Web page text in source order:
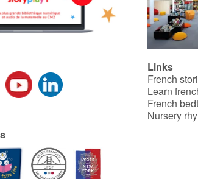
Links
French
Learn
French
Nursery